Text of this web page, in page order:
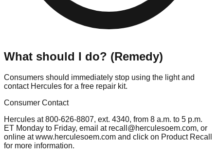
What should I do? (Remedy)
Consumers should immediately stop using the light and
contact Hercules for a free repair kit.
Consumer Contact
Hercules at 800-626-8807, ext. 4340, from 8 a.m. to 5 p.m.
ET Monday to Friday, email at recall@herculesoem.com, or
online at www.herculesoem.com and click on Product Recall
for more information.